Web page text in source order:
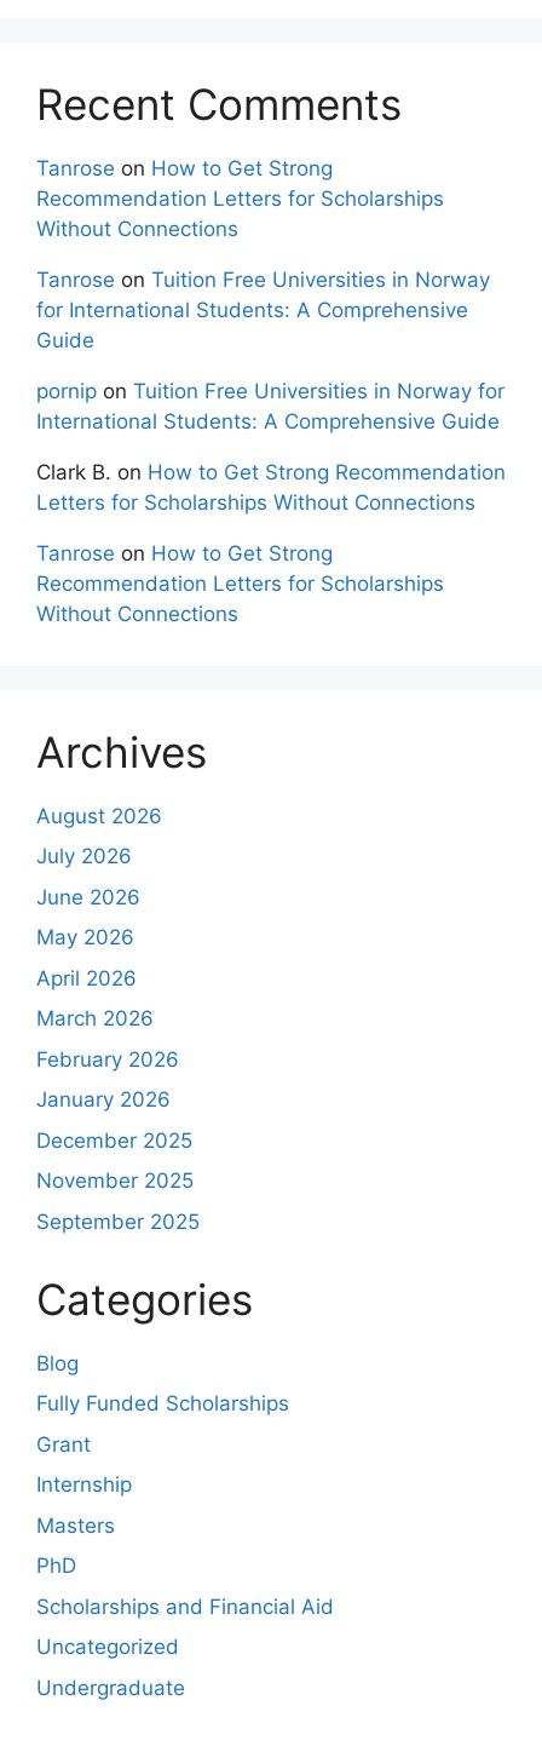
Recent Comments
Tanrose on How to Get Strong
Recommendation Letters for Scholarships
Without Connections
Tanrose on Tuition Free Universities in Norway
for International Students: A Comprehensive
Guide
pornip on Tuition Free Universities in Norway for
International Students: A Comprehensive Guide
Clark B. on How to Get Strong Recommendation
Letters for Scholarships Without Connections
Tanrose on How to Get Strong
Recommendation Letters for Scholarships
Without Connections
Archives
August 2026
July 2026
June 2026
May 2026
April 2026
March 2026
February 2026
January 2026
December 2025
November 2025
September 2025
Categories
Blog
Fully Funded Scholarships
Grant
Internship
Masters
PhD
Scholarships and Financial Aid
Uncategorized
Undergraduate